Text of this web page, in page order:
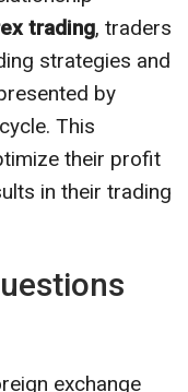
trading, traders
strategies and
by
This
their profit
in their trading
exchange